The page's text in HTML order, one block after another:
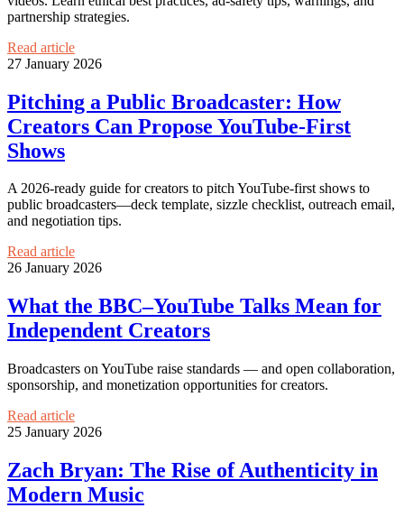
partnership strategies.
Read article
27 January 2026
Pitching a Public Broadcaster: How
Creators Can Propose YouTube-First
Shows
A 2026-ready guide for creators to pitch YouTube-first shows to
public broadcasters—deck template, sizzle checklist, outreach email,
and negotiation tips.
Read article
26 January 2026
What the BBC–YouTube Talks Mean for
Independent Creators
Broadcasters on YouTube raise standards — and open collaboration,
sponsorship, and monetization opportunities for creators.
Read article
25 January 2026
Zach Bryan: The Rise of Authenticity in
Modern Music